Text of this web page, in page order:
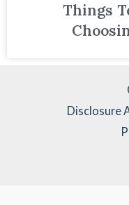
Things
Disclosure